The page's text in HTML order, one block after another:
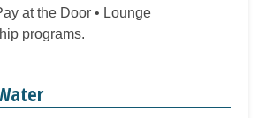
at the Door • Lounge
programs.